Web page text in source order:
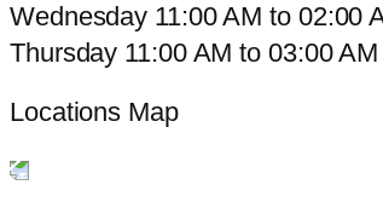
Wednesday 11:00 AMto02:00
Thursday 11:00 AMto 03:00 AM
Locations Map